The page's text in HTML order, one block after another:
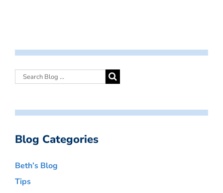
Blog Categories
Beth’s Blog
Tips